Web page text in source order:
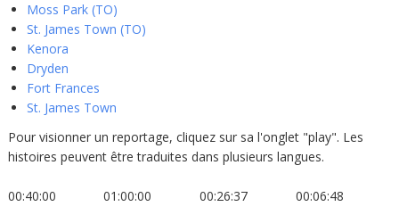
Moss Park (TO)
St. James Town (TO)
Kenora
Dryden
Fort Frances
St. James Town
Pour visionner un reportage, cliquez sur sa l'onglet "play". Les
histoires peuvent être traduites dans plusieurs langues.
00:40:00 01:00:00 00:26:37 00:06:48